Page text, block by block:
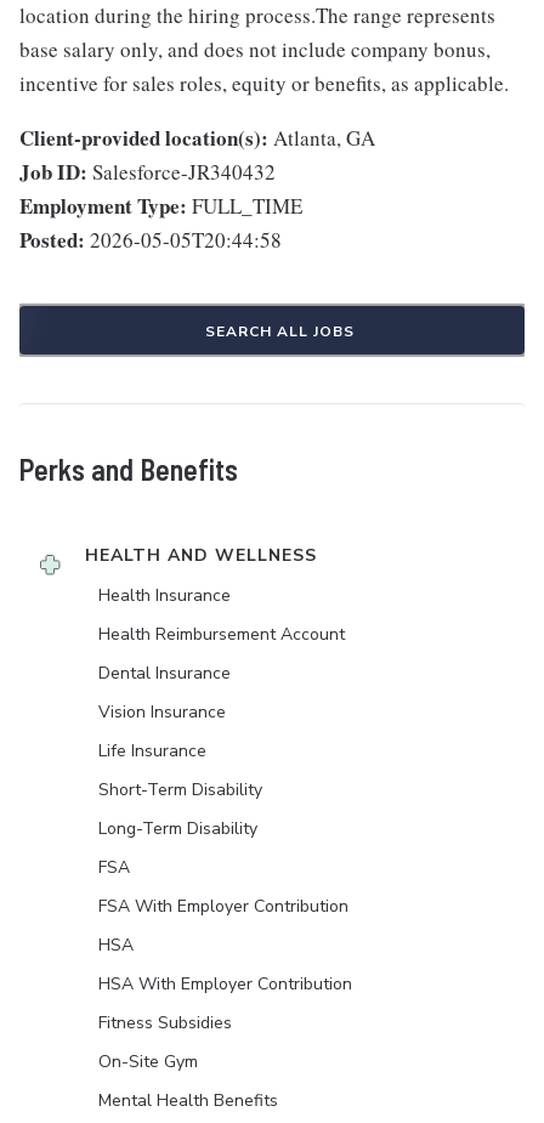
location during the hiring process.The range represents
base salary only, and does not include company bonus,
incentive for sales roles, equity or benefits, as applicable.
Client-provided location(s): Atlanta, GA
Job ID: Salesforce-JR340432
Employment Type: FULL_TIME
Posted: 2026-05-05T20:44:58
SEARCH ALL JOBS
Perks and Benefits
HEALTH AND WELLNESS
Health Insurance
Health Reimbursement Account
Dental Insurance
Vision Insurance
Life Insurance
Short-Term Disability
Long-Term Disability
FSA
FSA With Employer Contribution
HSA
HSA With Employer Contribution
Fitness Subsidies
On-Site Gym
Mental Health Benefits